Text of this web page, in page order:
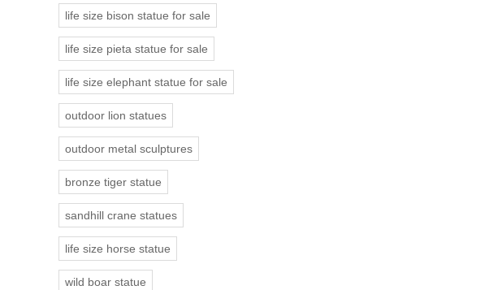
life size bison statue for sale
life size pieta statue for sale
life size elephant statue for sale
outdoor lion statues
outdoor metal sculptures
bronze tiger statue
sandhill crane statues
life size horse statue
wild boar statue